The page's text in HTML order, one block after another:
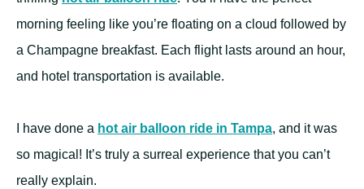
morning feeling like you’re floating on a cloud followed by
a Champagne breakfast. Each flight lasts around an hour,
and hotel transportation is available.
I have done a hot air balloon ride in Tampa, and it was
so magical! It’s truly a surreal experience that you can’t
really explain.